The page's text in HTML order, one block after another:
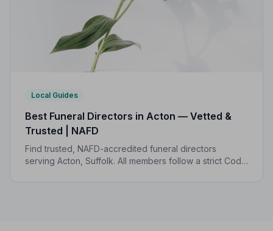
Local Guides
Best Funeral Directors in Acton — Vetted &
Trusted | NAFD
Find trusted, NAFD-accredited funeral directors
serving Acton, Suffolk. All members follow a strict Code